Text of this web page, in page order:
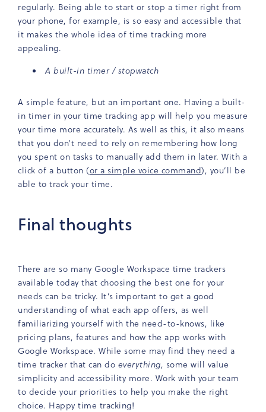
regularly. Being able to start or stop a timer right from
your phone, for example, is so easy and accessible that
it makes the whole idea of time tracking more
appealing.
A built-in timer / stopwatch
A simple feature, but an important one. Having a built-
in timer in your time tracking app will help you measure
your time more accurately. As well as this, it also means
that you don’t need to rely on remembering how long
you spent on tasks to manually add them in later. With a
click of a button (or a simple voice command), you’ll be
able to track your time.
Final thoughts
There are so many Google Workspace time trackers
available today that choosing the best one for your
needs can be tricky. It’s important to get a good
understanding of what each app offers, as well
familiarizing yourself with the need-to-knows, like
pricing plans, features and how the app works with
Google Workspace. While some may find they need a
time tracker that can do everything, some will value
simplicity and accessibility more. Work with your team
to decide your priorities to help you make the right
choice. Happy time tracking!